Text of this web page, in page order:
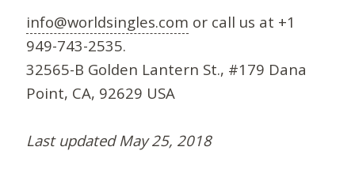
info@worldsingles.com or call us at +1
949-743-2535.
32565-B Golden Lantern St., #179 Dana
Point, CA, 92629 USA
Last updated May 25, 2018